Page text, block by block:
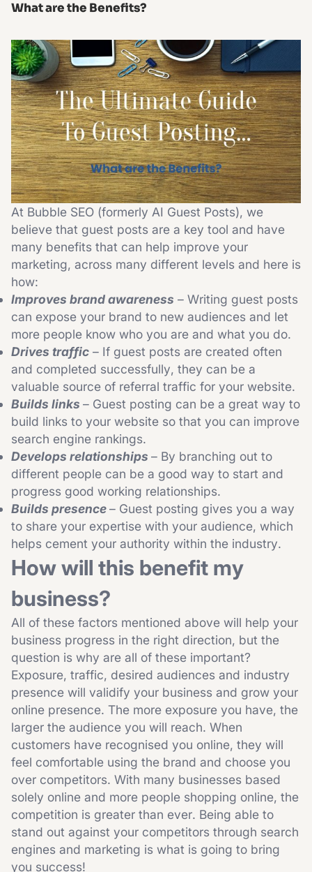
What are the Benefits?
At Bubble SEO (formerly AI Guest Posts), we
believe that guest posts are a key tool and have
many benefits that can help improve your
marketing, across many different levels and here is
how:
Improves brand awareness – Writing guest posts
can expose your brand to new audiences and let
more people know who you are and what you do.
Drives traffic – If guest posts are created often
and completed successfully, they can be a
valuable source of referral traffic for your website.
Builds links – Guest posting can be a great way to
build links to your website so that you can improve
search engine rankings.
Develops relationships – By branching out to
different people can be a good way to start and
progress good working relationships.
Builds presence– Guest posting gives you a way
to share your expertise with your audience, which
helps cement your authority within the industry.
How will this benefit my
business?
All of these factors mentioned above will help your
business progress in the right direction, but the
question is why are all of these important?
Exposure, traffic, desired audiences and industry
presence will validify your business and grow your
online presence. The more exposure you have, the
larger the audience you will reach. When
customers have recognised you online, they will
feel comfortable using the brand and choose you
over competitors. With many businesses based
solely online and more people shopping online, the
competition is greater than ever. Being able to
stand out against your competitors through search
engines and marketing is what is going to bring
you success!